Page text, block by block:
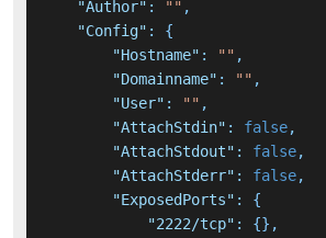
"Author" : "" ,
"Config" :
{
"Hostname" : "" ,
"Domainname" : "" ,
"User" : "" ,
"AttachStdin" : false,
"AttachStdout" : false,
"AttachStderr" : false,
"ExposedPorts" :
{
"2222/tcp" : {} ,